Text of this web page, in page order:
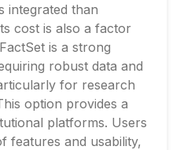
integrated than
cost is also a factor
is a strong
robust data and
for research
option provides a
platforms. Users
features and usability,